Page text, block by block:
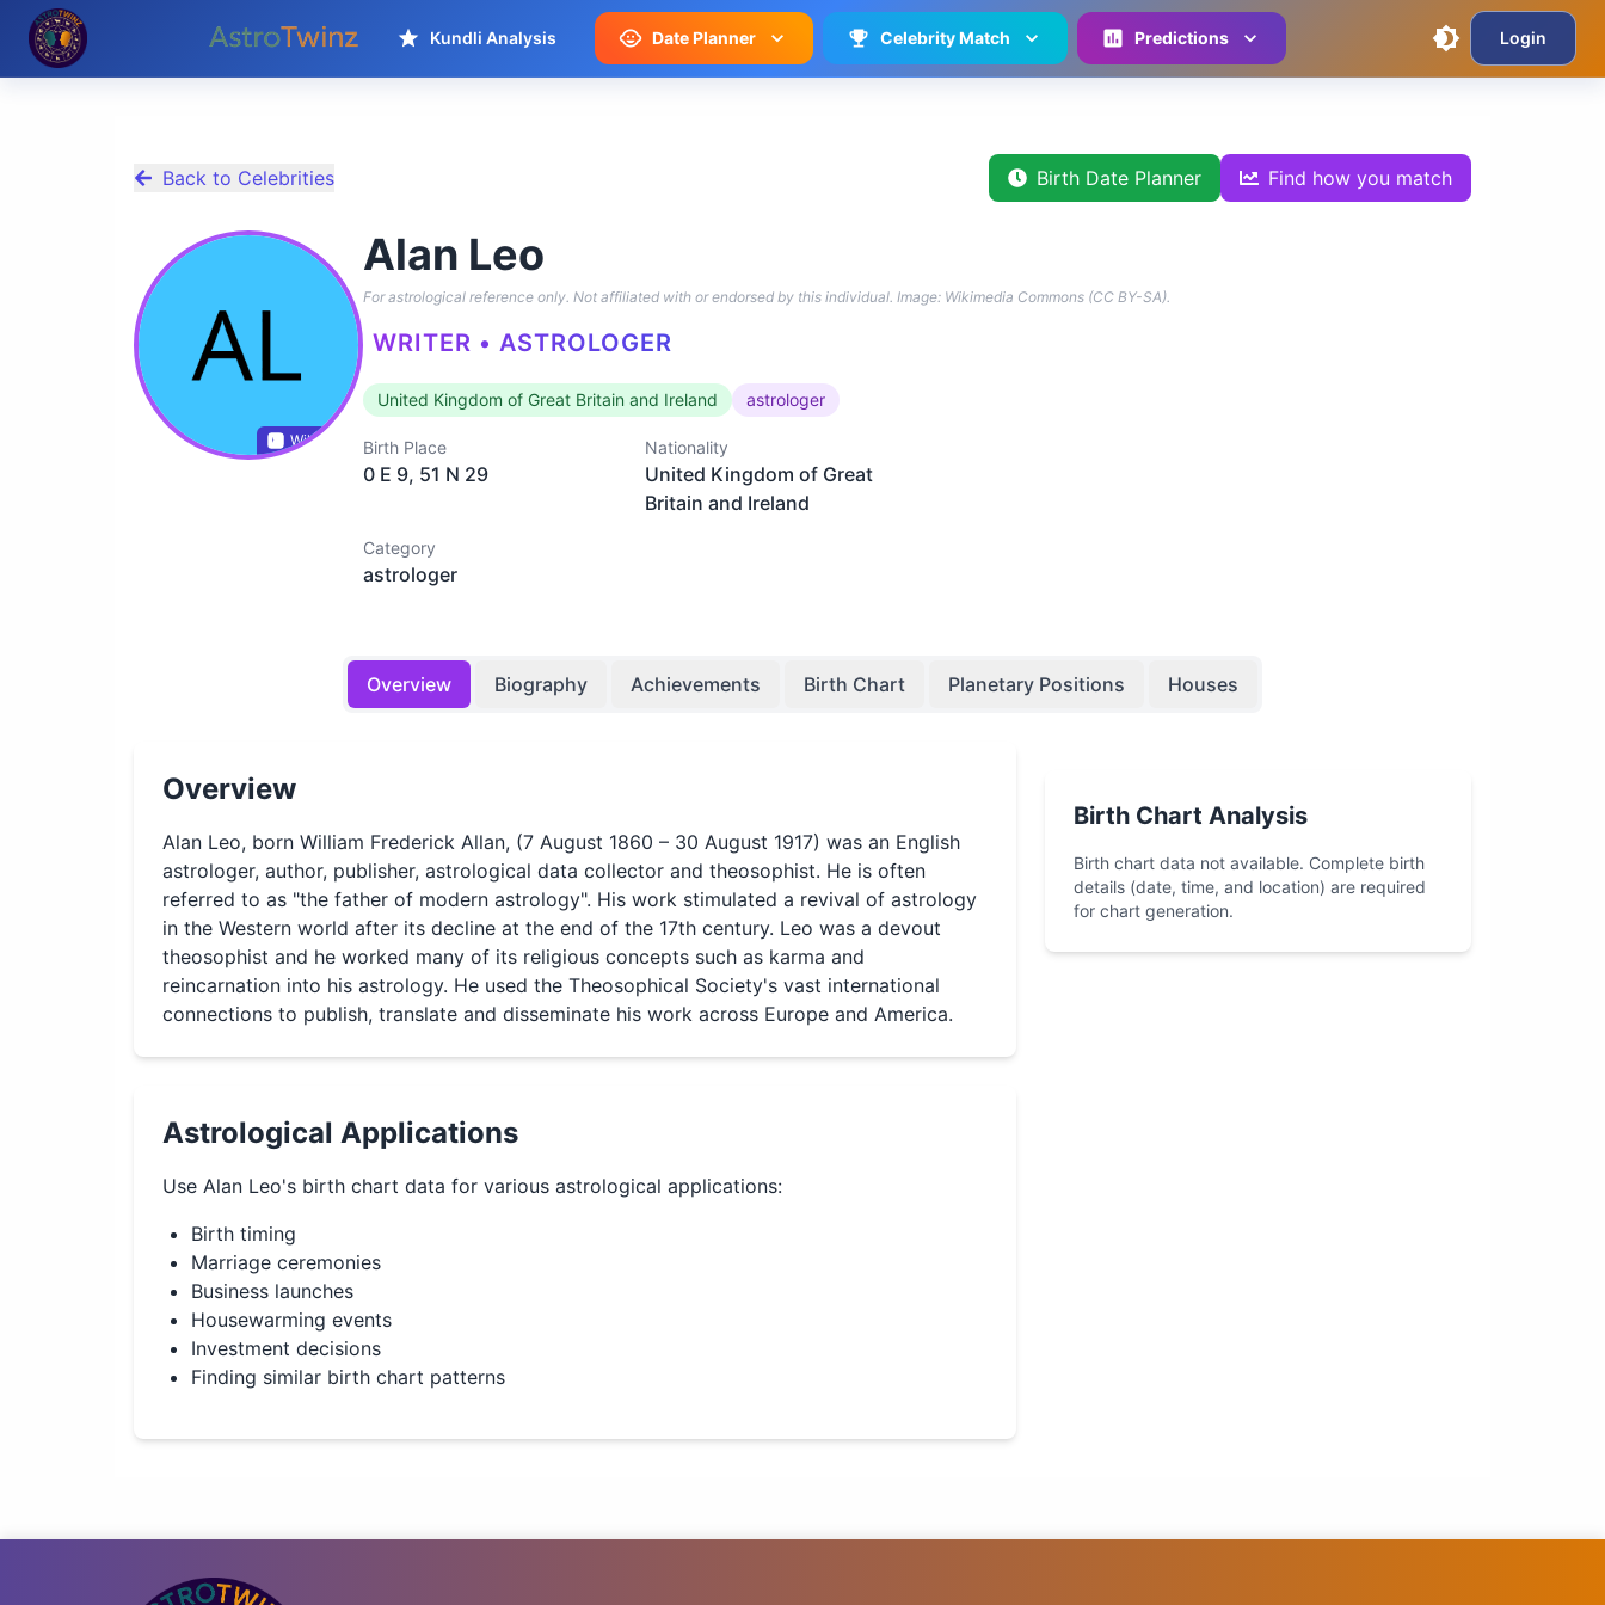
Kundli Analysis Date Planner Celebrity Match Predictions Login
Back to Celebrities Birth Date Planner Find how you match
Wikidata
Alan Leo
For astrological reference only. Not affiliated with or endorsed by this individual. Image: Wikimedia Commons (CC BY-SA).
WRITER • ASTROLOGER
United Kingdom of Great Britain and Ireland astrologer
Birth Place
0 E 9, 51 N 29
Nationality
United Kingdom of Great
Britain and Ireland
Category
astrologer
Overview Biography Achievements Birth Chart Planetary Positions Houses
Overview
Alan Leo, born William Frederick Allan, (7 August 1860 – 30 August 1917) was an English
astrologer, author, publisher, astrological data collector and theosophist. He is often
referred to as "the father of modern astrology". His work stimulated a revival of astrology
in the Western world after its decline at the end of the 17th century. Leo was a devout
theosophist and he worked many of its religious concepts such as karma and
reincarnation into his astrology. He used the Theosophical Society's vast international
connections to publish, translate and disseminate his work across Europe and America.
Astrological Applications
Use Alan Leo's birth chart data for various astrological applications:
Birth timing
Marriage ceremonies
Business launches
Housewarming events
Investment decisions
Finding similar birth chart patterns
Birth Chart Analysis
Birth chart data not available. Complete birth
details (date, time, and location) are required
for chart generation.